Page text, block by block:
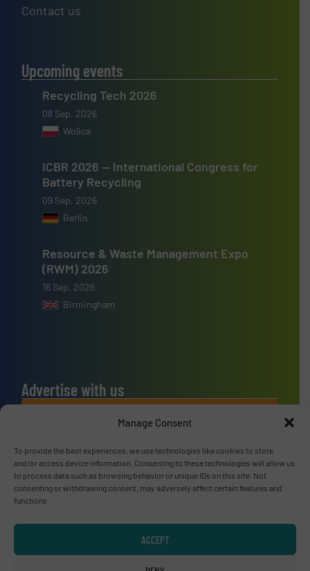
Manage Consent
To provide the best experiences, we use technologies like cookies to store
and/or access device information. Consenting to these technologies will allow us
to process data such as browsing behavior or unique IDs on this site. Not
consenting or withdrawing consent, may adversely affect certain features and
functions.
ACCEPT
Contact us
Upcoming events
Recycling Tech 2026
08 Sep, 2026
Wolica
ICBR 2026 — International Congress for
Battery Recycling
09 Sep, 2026
Berlin
Resource & Waste Management Expo
(RWM) 2026
16 Sep, 2026
Birmingham
Advertise with us
ADVERTISE WITH US
Connect with us
LINKEDIN
SUBSCRIBE NOW